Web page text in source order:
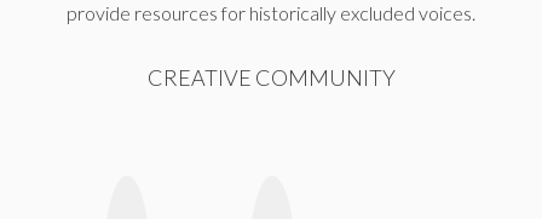
provide resources for historically excluded voices.
CREATIVE COMMUNITY